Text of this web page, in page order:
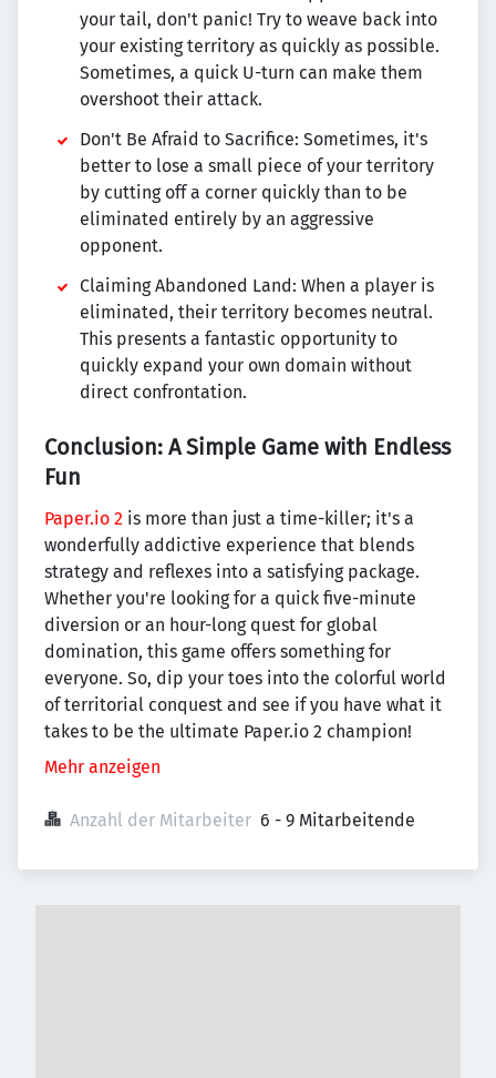
your tail, don't panic! Try to weave back into
your existing territory as quickly as possible.
Sometimes, a quick U-turn can make them
overshoot their attack.
Don't Be Afraid to Sacrifice: Sometimes, it's
better to lose a small piece of your territory
by cutting off a corner quickly than to be
eliminated entirely by an aggressive
opponent.
Claiming Abandoned Land: When a player is
eliminated, their territory becomes neutral.
This presents a fantastic opportunity to
quickly expand your own domain without
direct confrontation.
Conclusion: A Simple Game with Endless
Fun
Paper.io 2 is more than just a time-killer; it's a
wonderfully addictive experience that blends
strategy and reflexes into a satisfying package.
Whether you're looking for a quick five-minute
diversion or an hour-long quest for global
domination, this game offers something for
everyone. So, dip your toes into the colorful world
of territorial conquest and see if you have what it
takes to be the ultimate Paper.io 2 champion!
Mehr anzeigen
Anzahl der Mitarbeiter 6 - 9 Mitarbeitende